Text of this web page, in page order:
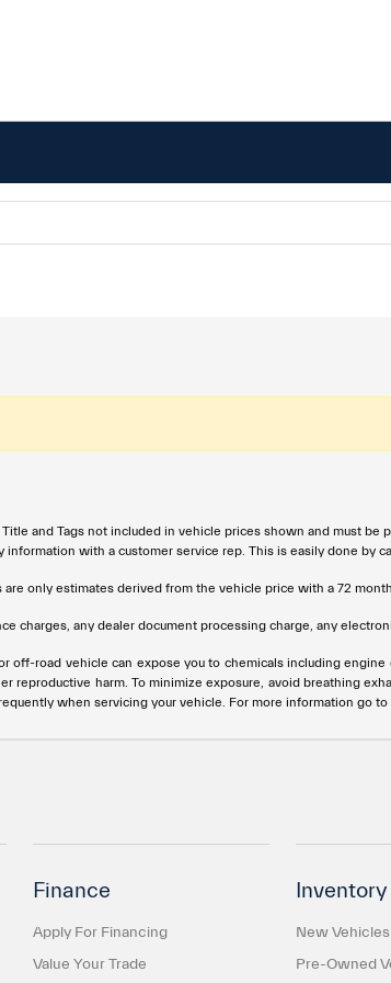
and Tags not included in vehicle prices shown and must
with a customer service rep. This is easily done by
only estimates derived from the vehicle price with a 72
charges, any dealer document processing charge, any
off-road vehicle can expose you to chemicals including
reproductive harm. To minimize exposure, avoid breathing
when servicing your vehicle. For more information go to
Finance
Apply For Financing
Value Your Trade
Inventory
New Vehicles
Pre-Owned